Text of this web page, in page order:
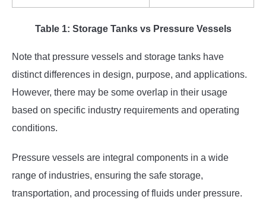
Table 1: Storage Tanks vs Pressure Vessels
Note that pressure vessels and storage tanks have
distinct differences in design, purpose, and applications.
However, there may be some overlap in their usage
based on specific industry requirements and operating
conditions.
Pressure vessels are integral components in a wide
range of industries, ensuring the safe storage,
transportation, and processing of fluids under pressure.